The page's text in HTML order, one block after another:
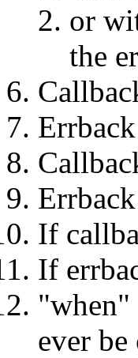
or
the
If
If
"when"
ever be